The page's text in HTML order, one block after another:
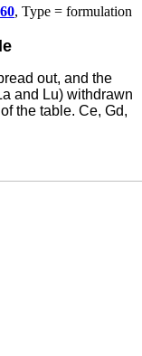
, Type = formulation
out, and the
and Lu) withdrawn
the table. Ce, Gd,